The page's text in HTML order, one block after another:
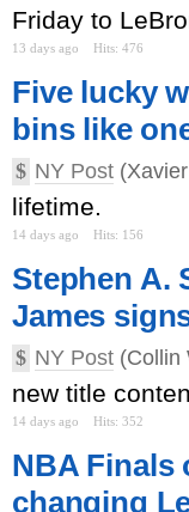
Friday to
13 days ago Hits: 476
Five lucky
bins like
$ NY Post
lifetime.
14 days ago Hits: 156
Stephen A.
James
$ NY Post
new title
14 days ago Hits: 352
NBA Finals
changing